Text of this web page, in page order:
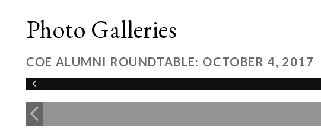
Photo Galleries
COE ALUMNI ROUNDTABLE: OCTOBER 4, 2017